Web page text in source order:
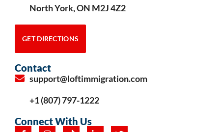
North York, ON M2J 4Z2
GET DIRECTIONS
Contact
support@loftimmigration.com
+1 (807) 797-1222
Connect With Us